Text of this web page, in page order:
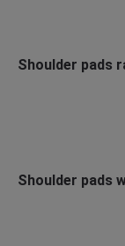
Shoulder pads
Shoulder pads